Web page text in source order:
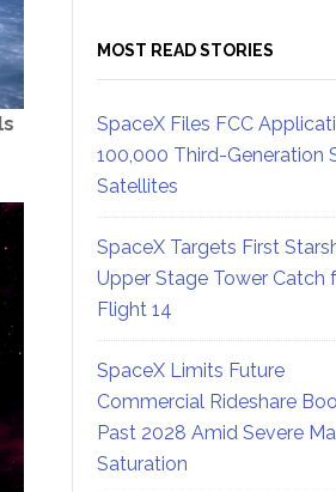
MOST READ STORIES
SpaceX Files FCC
100,000 Third-Generation
Satellites
SpaceX Targets First
Upper Stage Tower Catch
Flight 14
SpaceX Limits Future
Commercial Rideshare
Past 2028 Amid Severe
Saturation